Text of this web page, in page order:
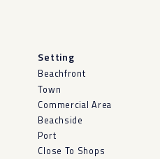
Setting
Beachfront
Town
Commercial Area
Beachside
Port
Close To Shops